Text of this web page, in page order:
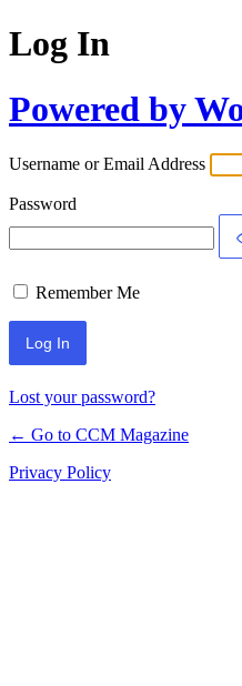
Log In
Powered by
Username or Email Address
Password
Remember Me
Lost your password?
← Go to CCM Magazine
Privacy Policy